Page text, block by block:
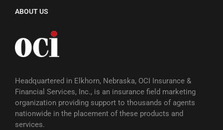
ABOUT US
Headquartered in Elkhorn, Nebraska, OCI Insurance &
Financial Services, Inc., is an insurance field marketing
organization providing support to thousands of agents
nationwide in the placement of these products and
services.